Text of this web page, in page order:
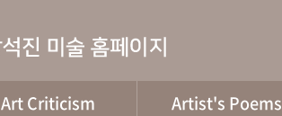
Art Criticism Artist's Poems